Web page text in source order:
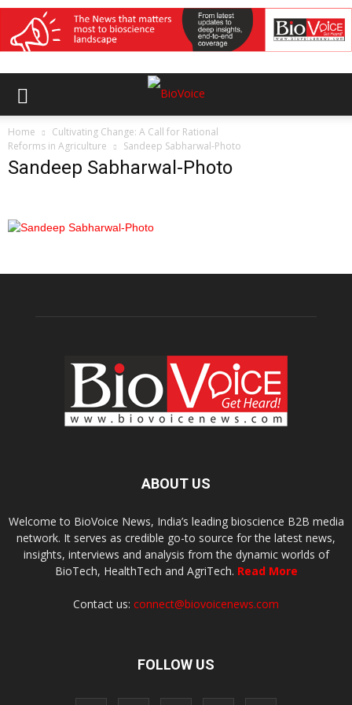
Home
Cultivating Change: A Call for Rational
Reforms in Agriculture
Sandeep Sabharwal-Photo
Sandeep Sabharwal-Photo
ABOUT US
Welcome to BioVoice News, India’s leading bioscience B2B media
network. It serves as credible go-to source for the latest news,
insights, interviews and analysis from the dynamic worlds of
BioTech, HealthTech and AgriTech. Read More
Contact us: connect@biovoicenews.com
FOLLOW US